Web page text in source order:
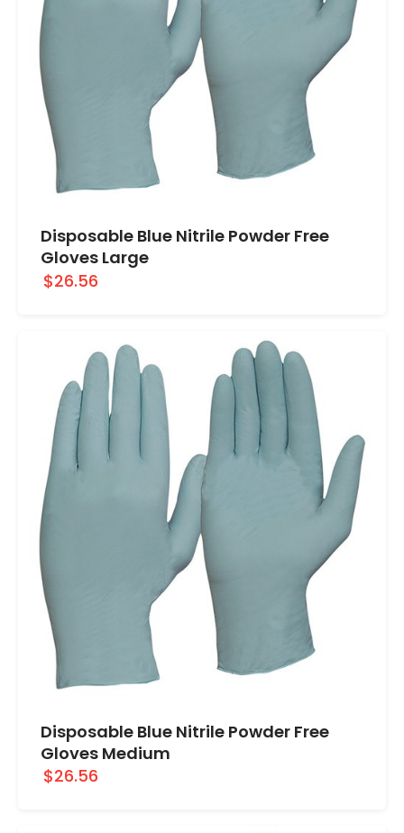
Disposable Blue Nitrile Powder Free
Gloves Large
$26.56
Disposable Blue Nitrile Powder Free
Gloves Medium
$26.56